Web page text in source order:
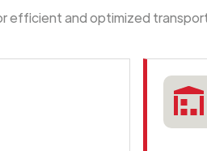
efficient and optimized